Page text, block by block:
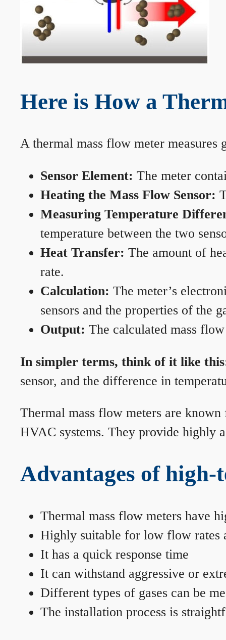
Here is How a
A thermal mass flow meter measures
Sensor Element: The meter
Heating the Mass Flow Sensor:
Measuring Temperature
temperature between the two
Heat Transfer: The amount of
rate.
Calculation: The meter’s
sensors and the properties of the
Output: The calculated mass
In simpler terms, think of it like
sensor, and the difference in
Thermal mass flow meters are
HVAC systems. They provide highly
Advantages of
Thermal mass flow meters have
Highly suitable for low flow rates
It has a quick response time
It can withstand aggressive or
Different types of gases can be
The installation process is